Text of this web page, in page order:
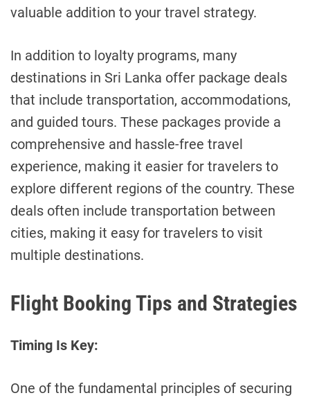
valuable addition to your travel strategy.
In addition to loyalty programs, many
destinations in Sri Lanka offer package deals
that include transportation, accommodations,
and guided tours. These packages provide a
comprehensive and hassle-free travel
experience, making it easier for travelers to
explore different regions of the country. These
deals often include transportation between
cities, making it easy for travelers to visit
multiple destinations.
Flight Booking Tips and Strategies
Timing Is Key:
One of the fundamental principles of securing